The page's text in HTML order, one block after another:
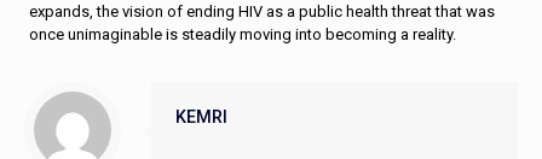
expands, the vision of ending HIV as a public health threat that was
once unimaginable is steadily moving into becoming a reality.
KEMRI